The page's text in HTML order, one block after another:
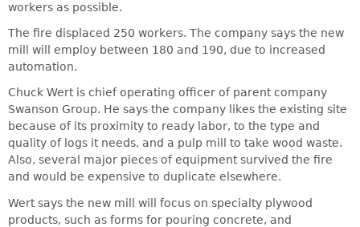
workers as possible.
The fire displaced 250 workers. The company says the new
mill will employ between 180 and 190, due to increased
automation.
Chuck Wert is chief operating officer of parent company
Swanson Group. He says the company likes the existing site
because of its proximity to ready labor, to the type and
quality of logs it needs, and a pulp mill to take wood waste.
Also, several major pieces of equipment survived the fire
and would be expensive to duplicate elsewhere.
Wert says the new mill will focus on specialty plywood
products, such as forms for pouring concrete, and